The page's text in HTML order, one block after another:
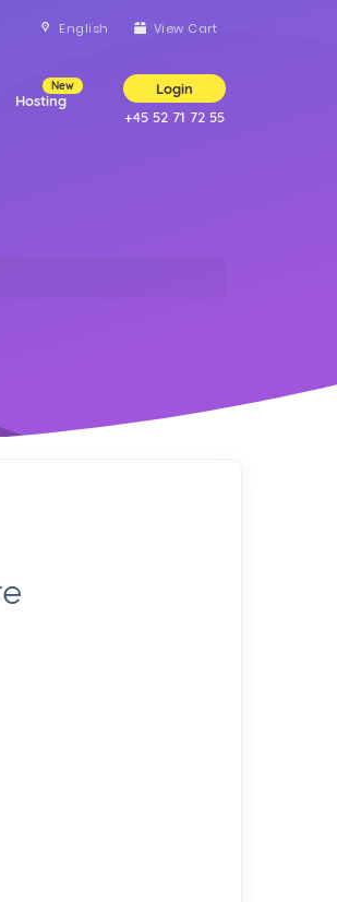
English View Cart
Hosting
New
Login
+45 52 71 72 55